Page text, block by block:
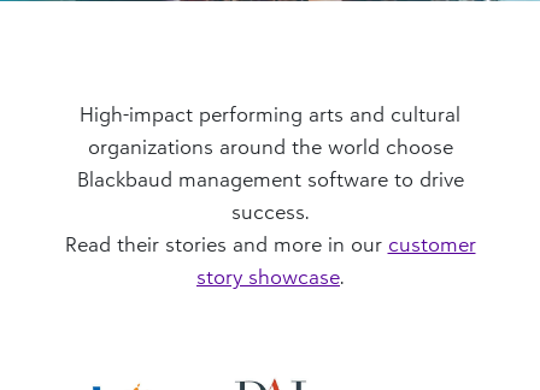
High-impact performing arts and cultural
organizations around the world choose
Blackbaud management software to drive
success.
Read their stories and more in our customer
story showcase.